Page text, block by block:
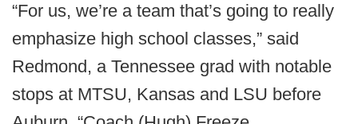
“For us, we’re a team that’s going to really
emphasize high school classes,” said
Redmond, a Tennessee grad with notable
stops at MTSU, Kansas and LSU before